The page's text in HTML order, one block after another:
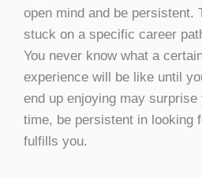
open mind and be persistent.
stuck on a specific career
You never know what a
experience will be like until
end up enjoying may
time, be persistent in looking
fulfills you.